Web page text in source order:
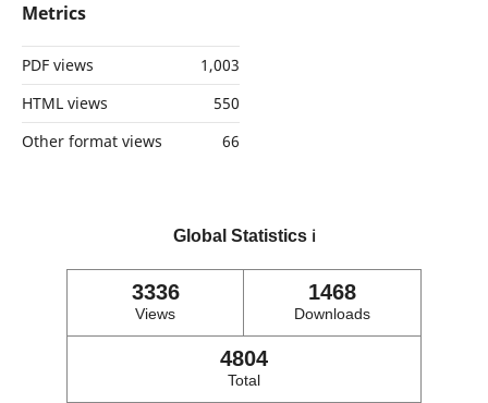
Metrics
PDF views
1,003
HTML views
550
Other format views
66
Global Statistics ℹ️
3336
Views
1468
Downloads
4804
Total